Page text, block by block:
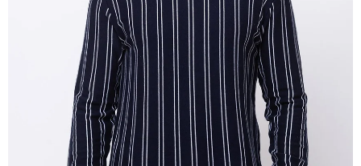
OPEN
IMAGE
IN
FULL
SCREEN